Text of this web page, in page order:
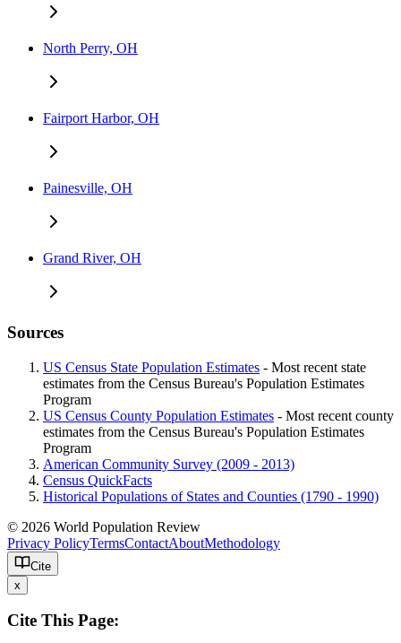
North Perry, OH
Fairport Harbor, OH
Painesville, OH
Grand River, OH
Sources
US Census State Population Estimates - Most recent state
estimates from the Census Bureau's Population Estimates
Program
US Census County Population Estimates - Most recent county
estimates from the Census Bureau's Population Estimates
Program
American Community Survey (2009 - 2013)
Census QuickFacts
Historical Populations of States and Counties (1790 - 1990)
© 2026 World Population Review
Privacy PolicyTermsContactAboutMethodology
Cite
x
Cite This Page: